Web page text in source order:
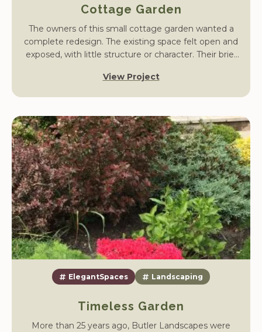
Cottage Garden
The owners of this small cottage garden wanted a
complete redesign. The existing space felt open and
exposed, with little structure or character. Their brief
entertaining areas, and a strong sense of cottage
View Project
ElegantSpaces Landscaping
Timeless Garden
More than 25 years ago, Butler Landscapes were